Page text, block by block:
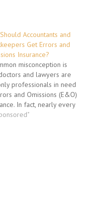
Accountants and
Get Errors and
Insurance?
misconception is
and lawyers are
professionals in need
and Omissions (E&O)
In fact, nearly every
that provides a